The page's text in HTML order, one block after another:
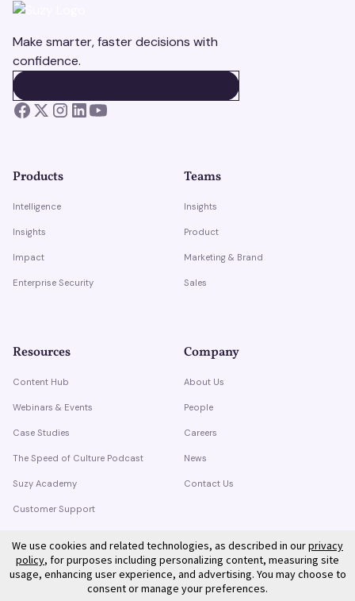
Make smarter, faster decisions with
confidence.
Products
Intelligence
Insights
Impact
Enterprise Security
Teams
Insights
Product
Marketing & Brand
Sales
Resources
Content Hub
Webinars & Events
Case Studies
The Speed of Culture Podcast
Suzy Academy
Customer Support
Company
About Us
People
Careers
News
Contact Us
We use cookies and related technologies, as described in ourprivacy
policy, for purposes including personalizing content, measuring site
usage, enhancing user experience, and advertising. You may choose to
consent or manage your preferences.